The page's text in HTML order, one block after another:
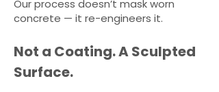
Our process doesn’t mask worn
concrete — it re-engineers it.
Not a Coating. A Sculpted
Surface.